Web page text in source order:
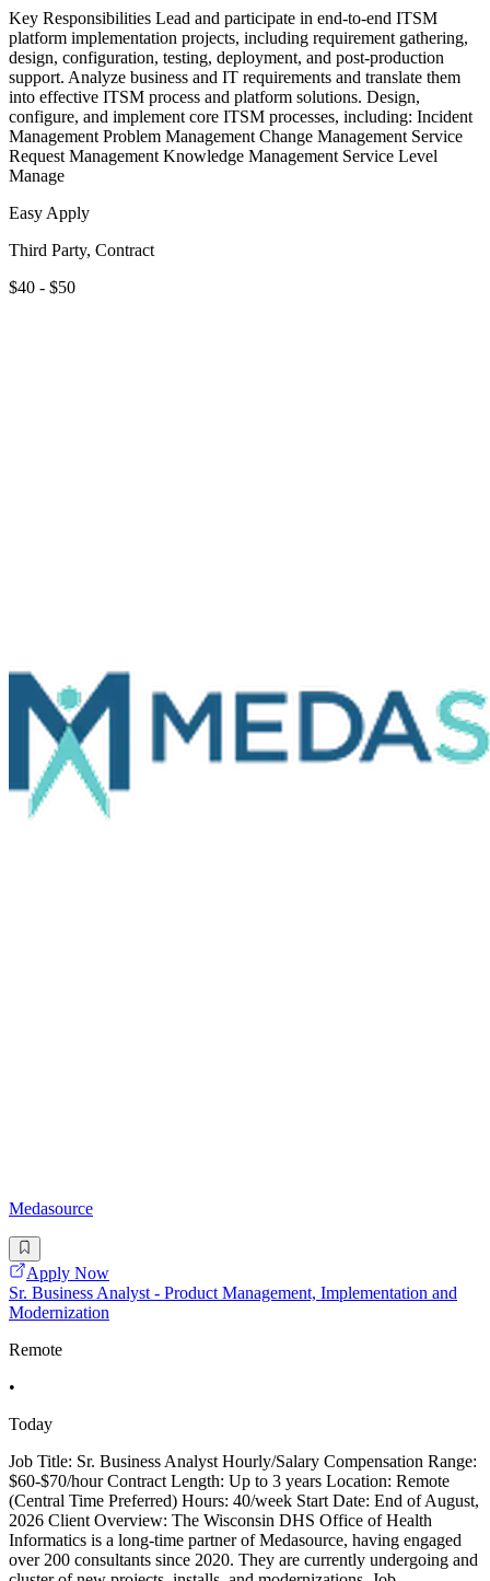
Key Responsibilities Lead and participate in end-to-end ITSM
platform implementation projects, including requirement gathering,
design, configuration, testing, deployment, and post-production
support. Analyze business and IT requirements and translate them
into effective ITSM process and platform solutions. Design,
configure, and implement core ITSM processes, including: Incident
Management Problem Management Change Management Service
Request Management Knowledge Management Service Level
Manage
Easy Apply
Third Party, Contract
$40 - $50
Medasource
Apply Now
Sr. Business Analyst - Product Management, Implementation and
Modernization
Remote
•
Today
Job Title: Sr. Business Analyst Hourly/Salary Compensation Range:
$60-$70/hour Contract Length: Up to 3 years Location: Remote
(Central Time Preferred) Hours: 40/week Start Date: End of August,
2026 Client Overview: The Wisconsin DHS Office of Health
Informatics is a long-time partner of Medasource, having engaged
over 200 consultants since 2020. They are currently undergoing and